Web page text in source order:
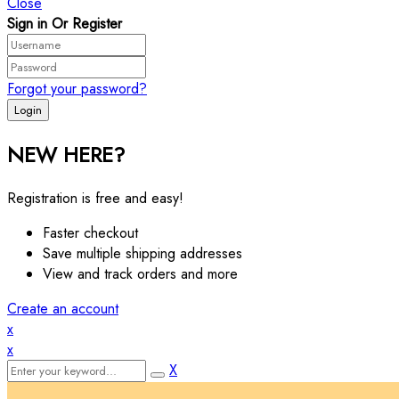
Sign in Or Register
Forgot your password?
NEW HERE?
Registration is free and easy!
Faster checkout
Save multiple shipping addresses
View and track orders and more
Create an account
x
x
X